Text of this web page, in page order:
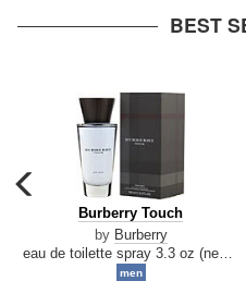
BEST
carousel
previous
arrow
Burberry
Touch
Burberry Touch
by Burberry
men